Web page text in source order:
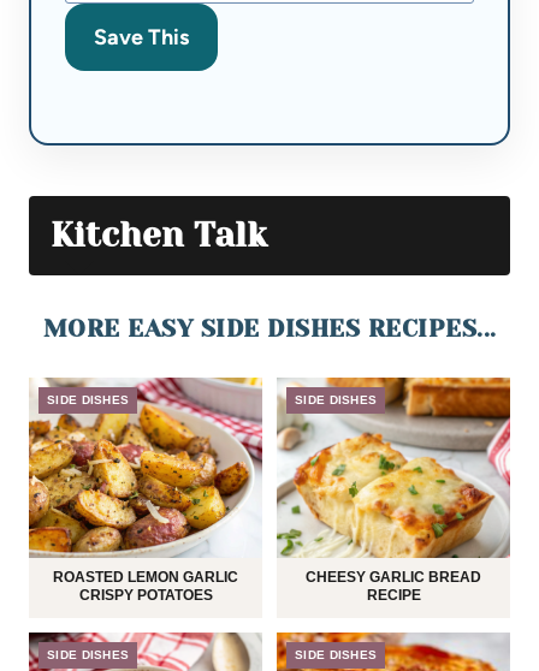
Save This
Kitchen Talk
MORE EASY SIDE DISHES RECIPES...
SIDE DISHES
ROASTED LEMON GARLIC
CRISPY POTATOES
SIDE DISHES
CHEESY GARLIC BREAD
RECIPE
SIDE DISHES SIDE DISHES